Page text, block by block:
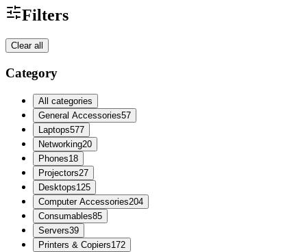
Filters
Clear all
Category
All categories
General Accessories57
Laptops577
Networking20
Phones18
Projectors27
Desktops125
Computer Accessories204
Consumables85
Servers39
Printers & Copiers172